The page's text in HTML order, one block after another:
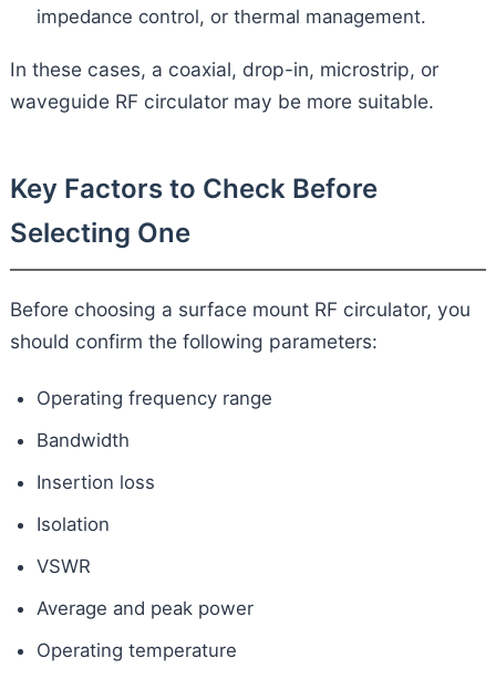
impedance control, or thermal management.
In these cases, a coaxial, drop-in, microstrip, or
waveguide RF circulator may be more suitable.
Key Factors to Check Before
Selecting One
Before choosing a surface mount RF circulator, you
should confirm the following parameters:
Operating frequency range
Bandwidth
Insertion loss
Isolation
VSWR
Average and peak power
Operating temperature